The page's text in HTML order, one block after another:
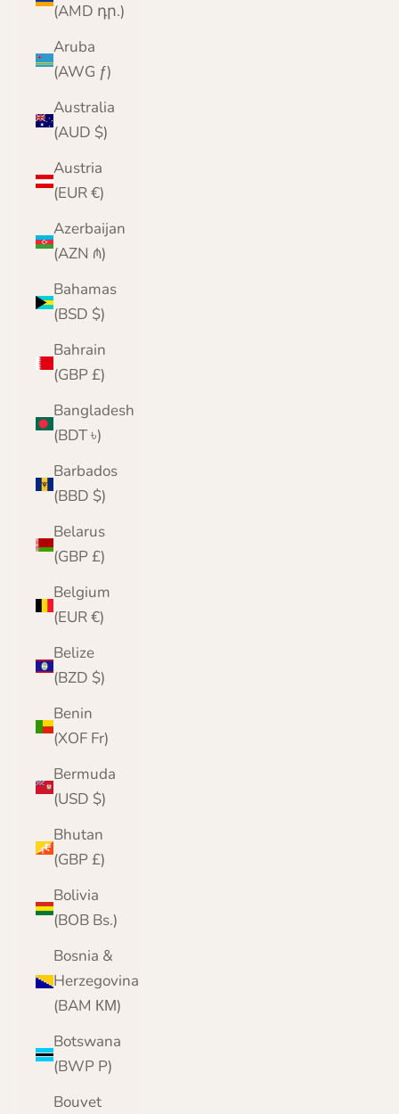
(AMD դր.)
Aruba
(AWG ƒ)
Australia
(AUD $)
Austria
(EUR €)
Azerbaijan
(AZN ₼)
Bahamas
(BSD $)
Bahrain
(GBP £)
Bangladesh
(BDT ৳)
Barbados
(BBD $)
Belarus
(GBP £)
Belgium
(EUR €)
Belize
(BZD $)
Benin
(XOF Fr)
Bermuda
(USD $)
Bhutan
(GBP £)
Bolivia
(BOB Bs.)
Bosnia &
Herzegovina
(BAM КМ)
Botswana
(BWP P)
Bouvet